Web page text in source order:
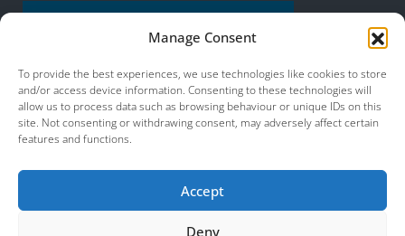
Manage Consent
To provide the best experiences, we use technologies like cookies to store
and/or access device information. Consenting to these technologies will
allow us to process data such as browsing behaviour or unique IDs on this
site. Not consenting or withdrawing consent, may adversely affect certain
features and functions.
Accept
Deny